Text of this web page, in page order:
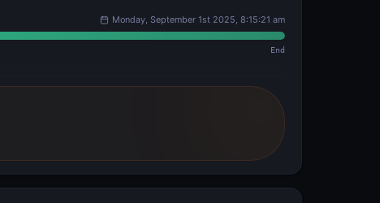
Monday, September 1st 2025, 8:15:21 am
End